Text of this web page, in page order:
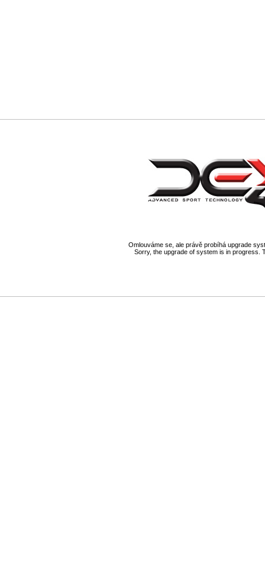
Omlouváme se, ale právě probíhá upgrade
Sorry, the upgrade of system is in progress.